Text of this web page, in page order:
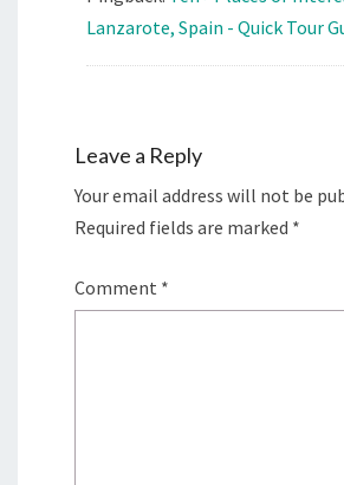
Lanzarote, Spain - Quick Tour
Leave a Reply
Your email address will not be
Required fields are marked *
Comment *